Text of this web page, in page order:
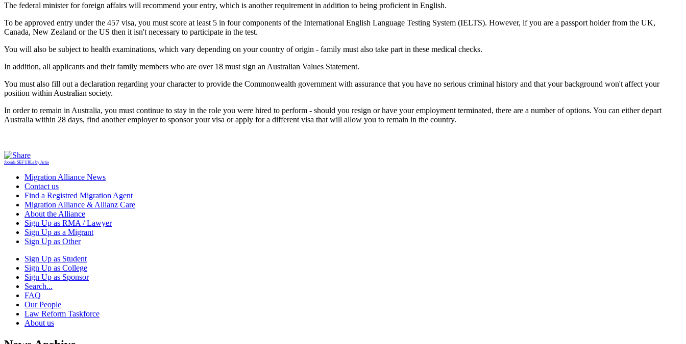
The federal minister for foreign affairs will recommend your entry, which is another requirement in addition to being proficient in English.
To be approved entry under the 457 visa, you must score at least 5 in four components of the International English Language Testing System (IELTS). However, if you are a passport holder from the UK,
Canada, New Zealand or the US then it isn't necessary to participate in the test.
You will also be subject to health examinations, which vary depending on your country of origin - family must also take part in these medical checks.
In addition, all applicants and their family members who are over 18 must sign an Australian Values Statement.
You must also fill out a declaration regarding your character to provide the Commonwealth government with assurance that you have no serious criminal history and that your background won't affect your
position within Australian society.
In order to remain in Australia, you must continue to stay in the role you were hired to perform - should you resign or have your employment terminated, there are a number of options. You can either depart
Australia within 28 days, find another employer to sponsor your visa or apply for a different visa that will allow you to remain in the country.
Joomla SEF URLs by Artio
Migration Alliance News
Contact us
Find a Registred Migration Agent
Migration Alliance & Allianz Care
About the Alliance
Sign Up as RMA / Lawyer
Sign Up as a Migrant
Sign Up as Other
Sign Up as Student
Sign Up as College
Sign Up as Sponsor
Search...
FAQ
Our People
Law Reform Taskforce
About us